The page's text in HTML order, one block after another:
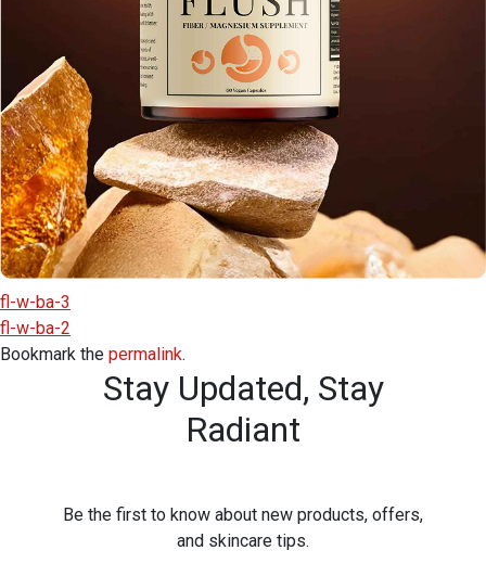
fl-w-ba-3
fl-w-ba-2
Bookmark the permalink.
Stay Updated, Stay
Radiant
Be the first to know about new products, offers,
and skincare tips.